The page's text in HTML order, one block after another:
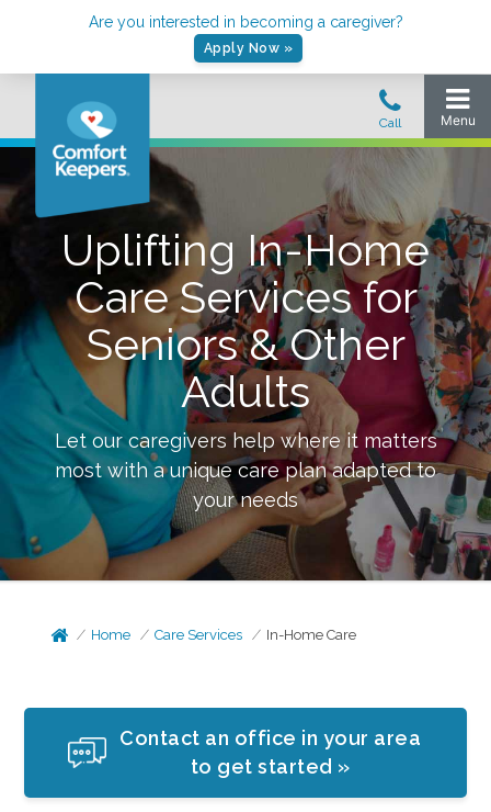
Are you interested in becoming a caregiver?
Apply Now »
Uplifting In-Home
Care Services for
Seniors & Other
Adults
Let our caregivers help where it matters
most with a unique care plan adapted to
your needs
Home Care Services In-Home Care
Contact an office in your area
to get started »